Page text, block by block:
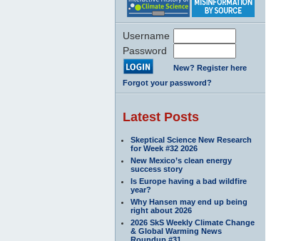
Username
Password
New? Register here
Forgot your password?
Latest Posts
Skeptical Science New Research
for Week #32 2026
New Mexico’s clean energy
success story
Is Europe having a bad wildfire
year?
Why Hansen may end up being
right about 2026
2026 SkS Weekly Climate Change
& Global Warming News
Roundup #31